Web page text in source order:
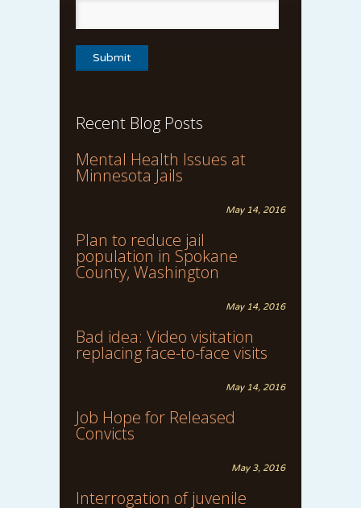
Recent Blog Posts
Mental Health Issues at
Minnesota Jails
May 14, 2016
Plan to reduce jail
population in Spokane
County, Washington
May 14, 2016
Bad idea: Video visitation
replacing face-to-face visits
May 14, 2016
Job Hope for Released
Convicts
May 3, 2016
Interrogation of juvenile